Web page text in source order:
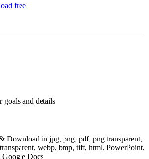
free
goals and details
Download in jpg, png, pdf, png transparent,
webp, bmp, tiff, html, PowerPoint,
Google Docs